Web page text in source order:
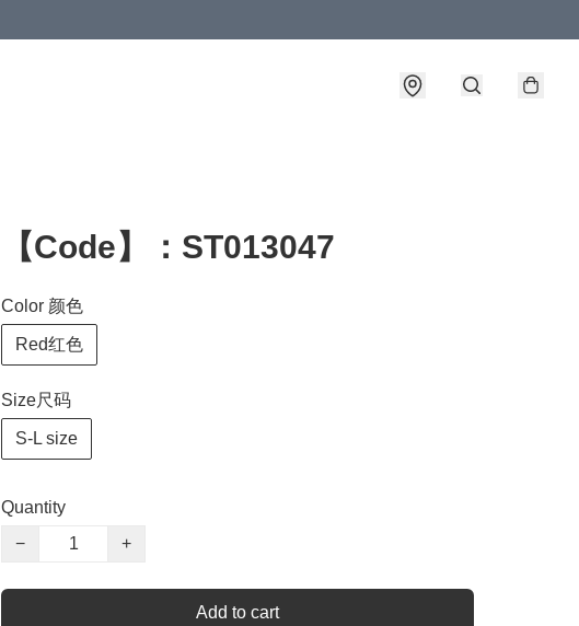
【Code】：ST013047
Color 颜色
Red红色
Size尺码
S-L size
Quantity
−
+
Add to cart